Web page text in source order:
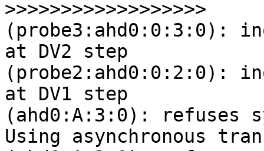
>>>>>>>>>>>>>>>>>>
(probe3:ahd0:0:3:0):
at DV2 step
(probe2:ahd0:0:2:0):
at DV1 step
(ahd0:A:3:0): refuses
Using asynchronous